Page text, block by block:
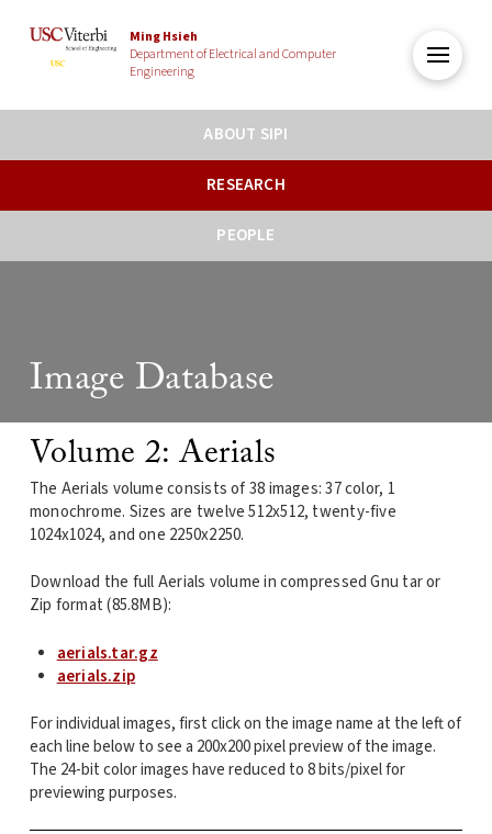
Ming Hsieh
Department of Electrical and Computer
Engineering
ABOUT SIPI
RESEARCH
PEOPLE
Image Database
Volume 2: Aerials
The Aerials volume consists of 38 images: 37 color, 1
monochrome. Sizes are twelve 512x512, twenty-five
1024x1024, and one 2250x2250.
Download the full Aerials volume in compressed Gnu tar or
Zip format (85.8MB):
aerials.tar.gz
aerials.zip
For individual images, first click on the image name at the left of
each line below to see a 200x200 pixel preview of the image.
The 24-bit color images have reduced to 8 bits/pixel for
previewing purposes.